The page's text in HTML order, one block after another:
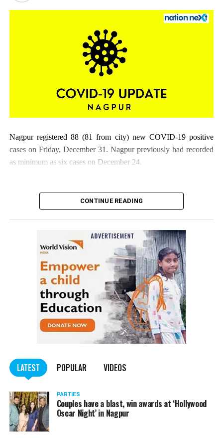
Nagpur registered 88 (81 from city) new COVID-19 positive
cases on Friday, December 31. Nagpur previously had recorded
as minimum as six cases on December 24.
CONTINUE READING
LATEST POPULAR VIDEOS
PARTIES
Couples have a blast, win awards at ‘Hollywood
Oscar Night’ in Nagpur